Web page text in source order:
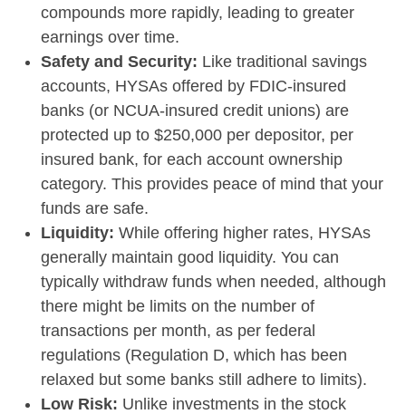
compounds more rapidly, leading to greater
earnings over time.
Safety and Security: Like traditional savings
accounts, HYSAs offered by FDIC-insured
banks (or NCUA-insured credit unions) are
protected up to $250,000 per depositor, per
insured bank, for each account ownership
category. This provides peace of mind that your
funds are safe.
Liquidity: While offering higher rates, HYSAs
generally maintain good liquidity. You can
typically withdraw funds when needed, although
there might be limits on the number of
transactions per month, as per federal
regulations (Regulation D, which has been
relaxed but some banks still adhere to limits).
Low Risk: Unlike investments in the stock